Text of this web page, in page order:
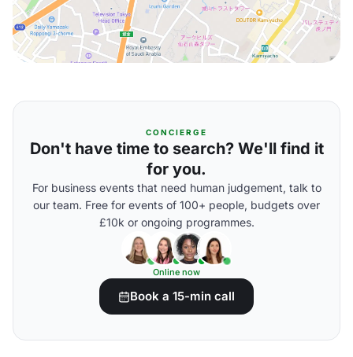
CONCIERGE
Don't have time to search? We'll find it
for you.
For business events that need human judgement, talk to
our team. Free for events of 100+ people, budgets over
£10k or ongoing programmes.
Online now
Book a 15-min call